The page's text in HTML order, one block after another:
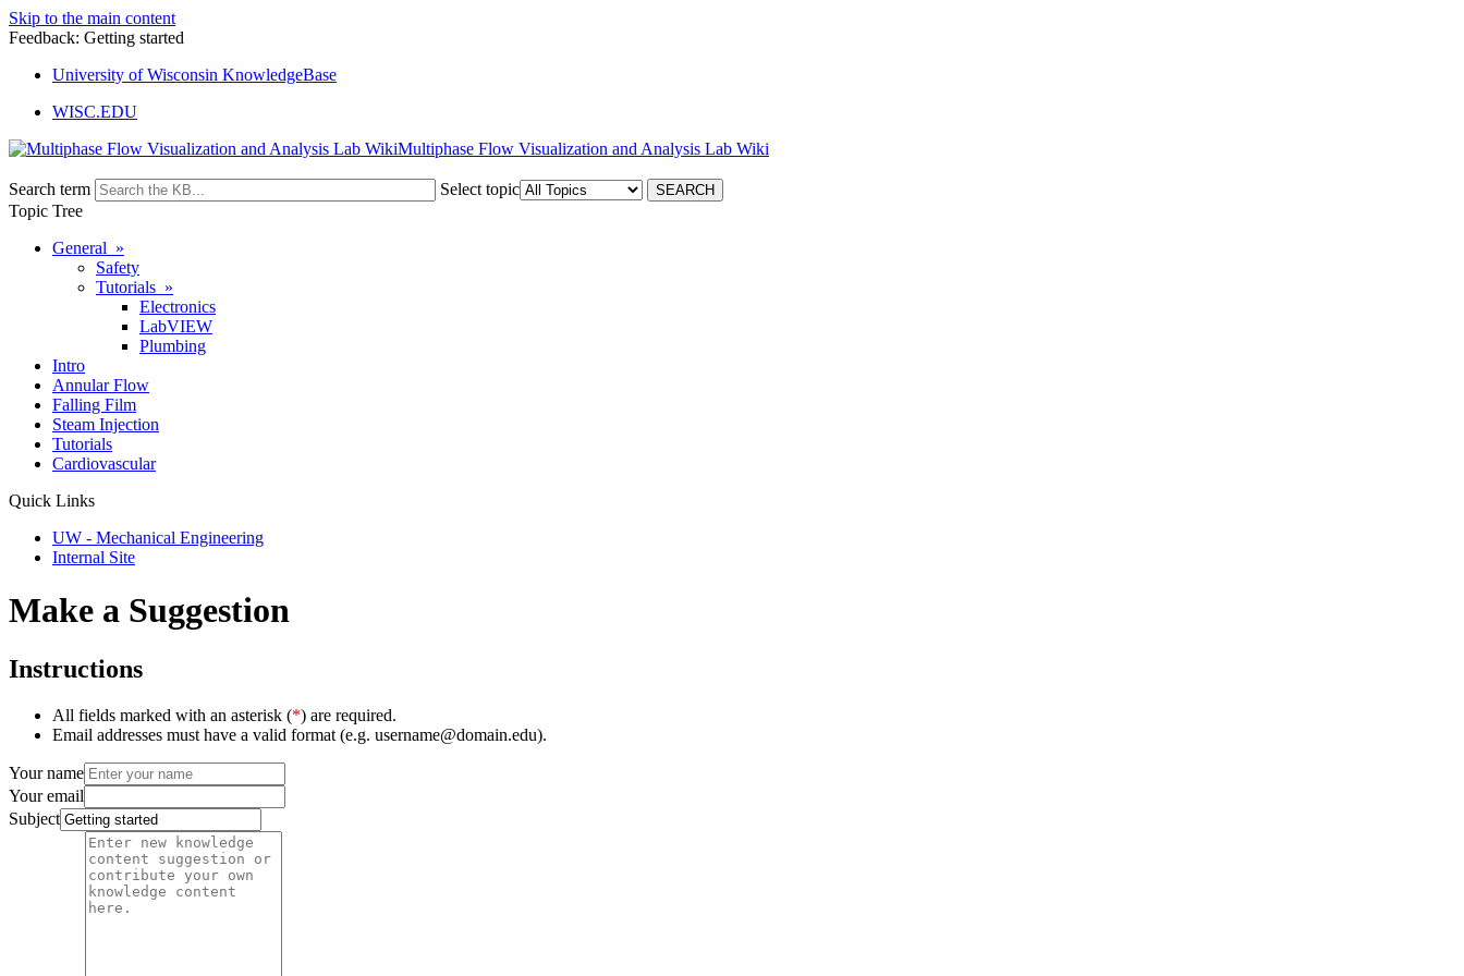
Skip to the main content
Feedback: Getting started
University of Wisconsin KnowledgeBase
WISC.EDU
Multiphase Flow Visualization and Analysis Lab Wiki
Search term
Select topic
Topic Tree
General »
Safety
Tutorials »
Electronics
LabVIEW
Plumbing
Intro
Annular Flow
Falling Film
Steam Injection
Tutorials
Cardiovascular
Quick Links
UW - Mechanical Engineering
Internal Site
Make a Suggestion
Instructions
All fields marked with an asterisk (*) are required.
Email addresses must have a valid format (e.g. username@domain.edu).
Your name
Your email
Subject